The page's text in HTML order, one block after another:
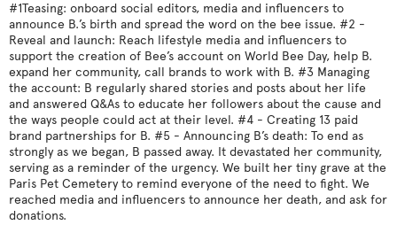
#1Teasing: onboard social editors, media and influencers to
announce B.’s birth and spread the word on the bee issue. #2 -
Reveal and launch: Reach lifestyle media and influencers to
support the creation of Bee’s account on World Bee Day, help B.
expand her community, call brands to work with B. #3 Managing
the account: B regularly shared stories and posts about her life
and answered Q&As to educate her followers about the cause and
the ways people could act at their level. #4 - Creating 13 paid
brand partnerships for B. #5 - Announcing B’s death: To end as
strongly as we began, B passed away. It devastated her community,
serving as a reminder of the urgency. We built her tiny grave at the
Paris Pet Cemetery to remind everyone of the need to fight. We
reached media and influencers to announce her death, and ask for
donations.